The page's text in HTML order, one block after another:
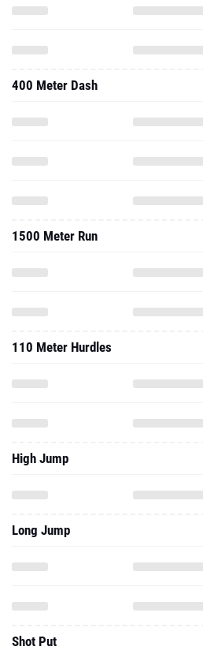
400 Meter Dash
1500 Meter Run
110 Meter Hurdles
High Jump
Long Jump
Shot Put